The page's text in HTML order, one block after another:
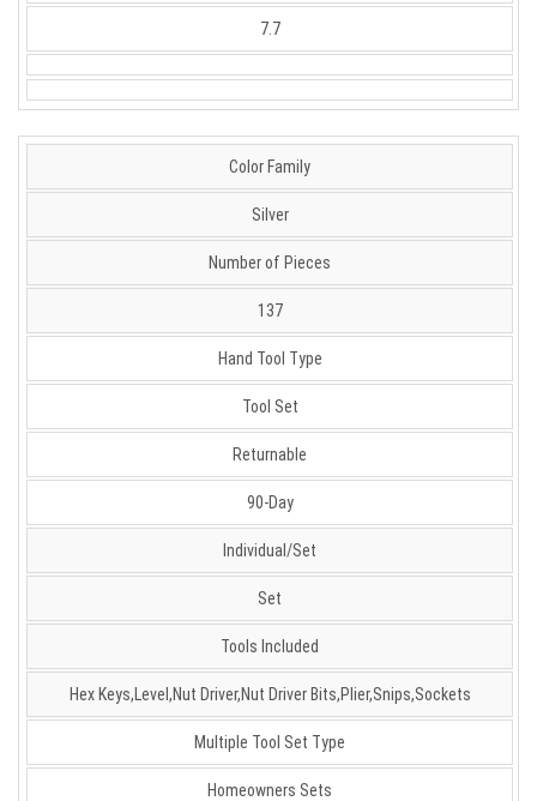
7.7
Color Family
Silver
Number of Pieces
137
Hand Tool Type
Tool Set
Returnable
90-Day
Individual/Set
Set
Tools Included
Hex Keys,Level,Nut Driver,Nut Driver Bits,Plier,Snips,Sockets
Multiple Tool Set Type
Homeowners Sets